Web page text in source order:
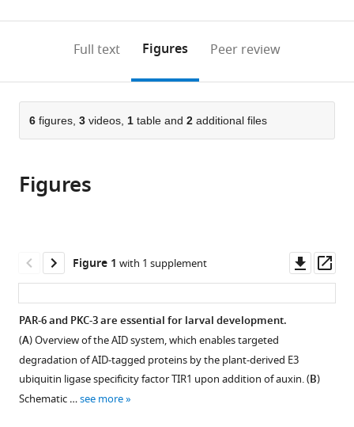
Netherlands
or
parts
of
the
in
various
to
open
citations
manager
services)
Cite
this
(links
to
citations
from
article
in
with
various
Victoria
Helena
Pires
Rodrigo
Rosas
Bertolini
Amalia
Riga
Jana
annotations
page).
Full text Figures Peer review
6 figures, 3 videos, 1 table and 2 additional files
Figures
Figure 1 with 1 supplement
asset
PAR-6 and PKC-3 are essential for larval development.
(A) Overview of the AID system, which enables targeted
degradation of AID-tagged proteins by the plant-derived E3
ubiquitin ligase specificity factor TIR1 upon addition of auxin. (B)
Schematic …see more